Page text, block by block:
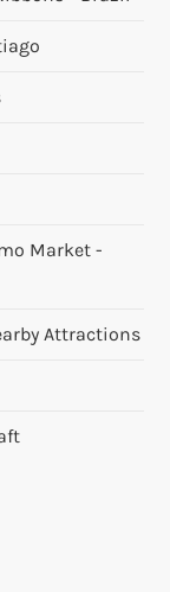
Market -
Attractions